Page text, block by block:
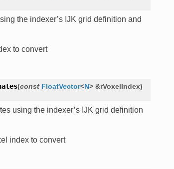
the indexer’s IJK grid definition and
to convert
(const FloatVector<N> &rVoxelIndex)
using the indexer’s IJK grid definition
index to convert